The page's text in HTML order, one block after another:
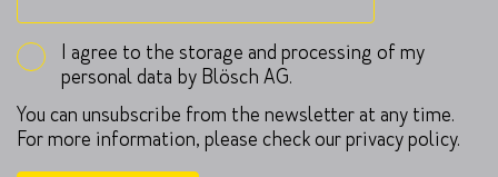
I agree to the storage and processing of my
personal data by Blösch AG.
You can unsubscribe from the newsletter at any time.
For more information, please check our privacy policy.